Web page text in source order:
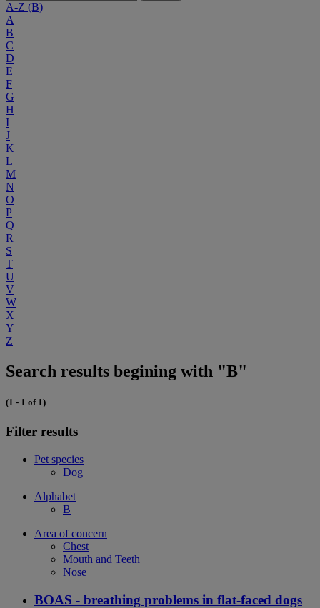
A-Z (B)
A
B
C
D
E
F
G
H
I
J
K
L
M
N
O
P
Q
R
S
T
U
V
W
X
Y
Z
Search results begining with "B"
(1 - 1 of 1)
Filter results
Pet species
Dog
Alphabet
B
Area of concern
Chest
Mouth and Teeth
Nose
BOAS - breathing problems in flat-faced dogs